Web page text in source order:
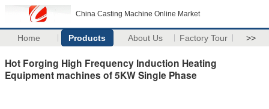
China Casting Machine Online Market
Home Products About Us Factory Tour >>
Hot Forging High Frequency Induction Heating
Equipment machines of 5KW Single Phase